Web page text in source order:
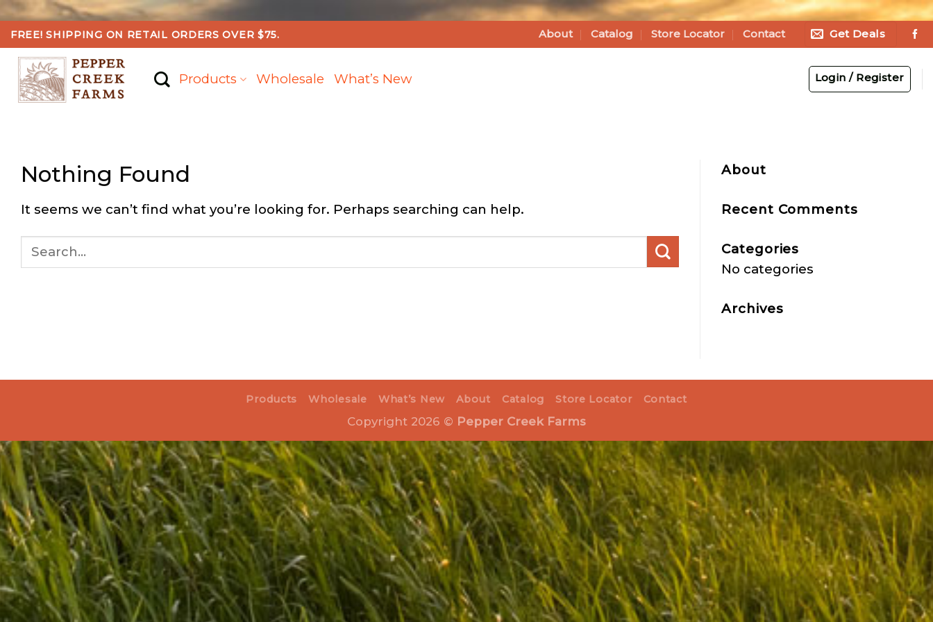
Skip
to
content
FREE! SHIPPING ON RETAIL ORDERS OVER $75. About Catalog Store Locator Contact Get Deals
Products Wholesale What’s New Login / Register
Nothing Found
It seems we can’t find what you’re looking for. Perhaps searching can help.
Search
About
Recent Comments
Categories
No categories
Archives
Products Wholesale What’s New About Catalog Store Locator Contact
Copyright 2026 © Pepper Creek Farms